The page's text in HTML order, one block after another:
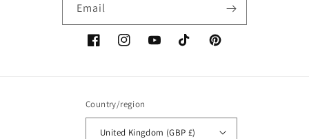
Email
FacebookInstagramYouTubeTikTok Pinterest
Country/region
United Kingdom (GBP £)